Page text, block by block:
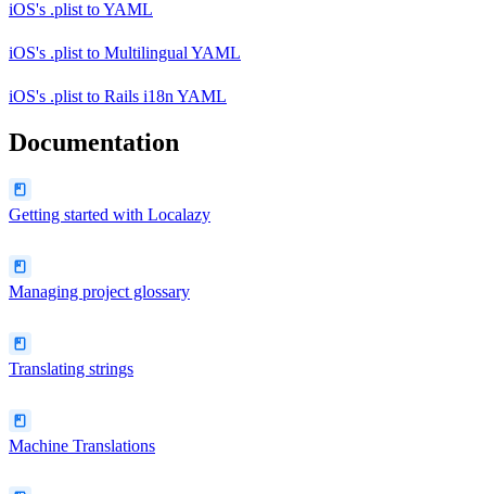
iOS's .plist toYAML
iOS's .plist to Multilingual YAML
iOS's .plist to Rails i18n YAML
Documentation
Getting started with Localazy
Managing project glossary
Translating strings
Machine Translations